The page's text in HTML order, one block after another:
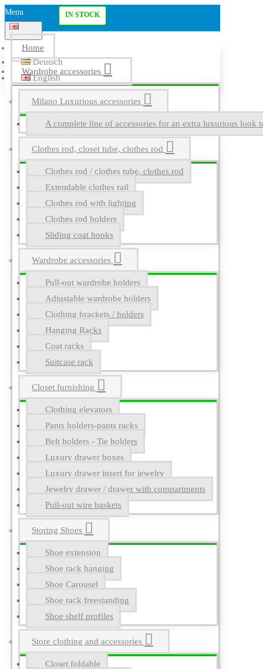
Menu
English
Deutsch
English
Home
Wardrobe accessories
Milano Luxurious accessories
A complete line of accessories for an extra luxurious look
Clothes rod, closet tube, clothes rod
Clothes rod / clothes tube, clothes rod
Extendable clothes rail
Clothes rod with lighting
Clothes rod holders
Sliding coat hooks
Wardrobe accessories
Pull-out wardrobe holders
Adjustable wardrobe holders
Clothing brackets / holders
Hanging Racks
Coat racks
Suitcase rack
Closet furnishing
Clothing elevators
Pants holders-pants racks
Belt holders - Tie holders
Luxury drawer boxes
Luxury drawer insert for jewelry
Jewelry drawer / drawer with compartments
Pull-out wire baskets
Storing Shoes
Shoe extension
Shoe rack hanging
Shoe Carousel
Shoe rack freestanding
Shoe shelf profiles
Store clothing and accessories
Closet foldable
IN STOCK